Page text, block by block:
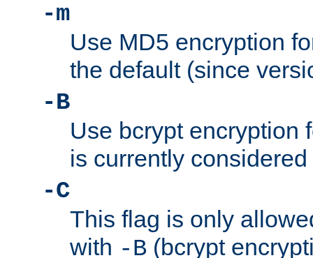
-m
Use MD5 encryption
the default (since
-B
Use bcrypt encryption
is currently
-C
This flag is only
with -B (bcrypt